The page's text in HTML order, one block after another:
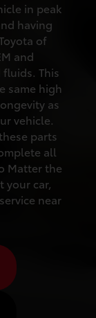
in peak
having
of
and
This
same high
as
vehicle.
parts
all
Matter the
your car,
near